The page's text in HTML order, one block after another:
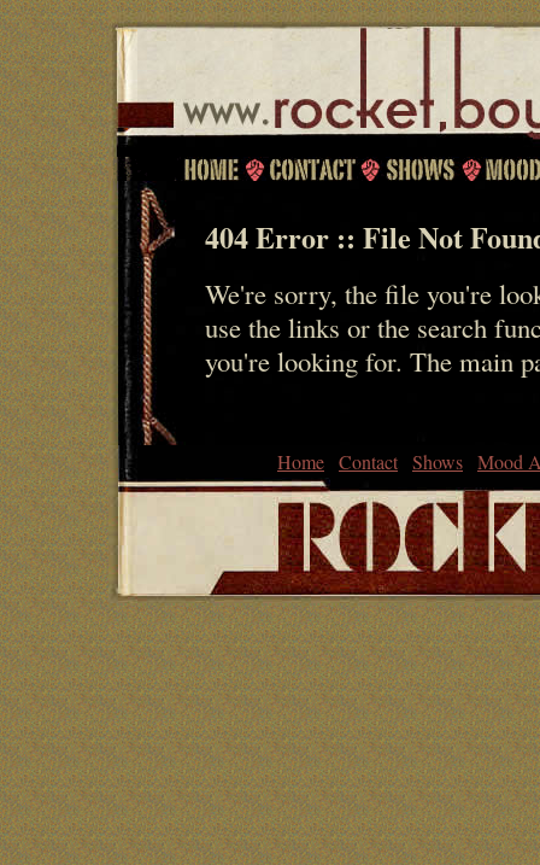
404 Error :: File Not
We're sorry, the file you're
use the links or the search
you're looking for. The main
Home Contact Shows Mood